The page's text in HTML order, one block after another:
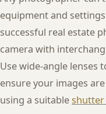
equipment and
successful real estate
camera with
Use wide-angle lenses
ensure your images
using a suitableshutter